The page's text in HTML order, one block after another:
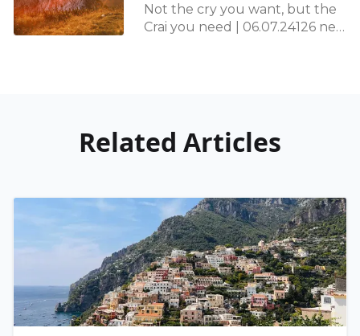
Not the cry you want, but the
Crai you need | 06.07.24126 new
Related Articles